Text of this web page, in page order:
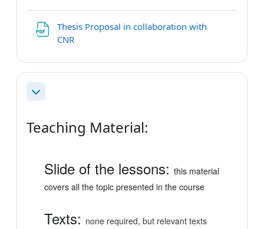
Thesis Proposal in collaboration with
CNR
Collapse
Teaching Material:
Slide of the lessons: this material
covers all the topic presented in the course
Texts: none required, but relevant texts